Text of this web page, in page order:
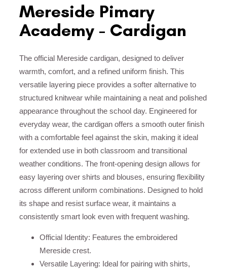
Mereside Pimary
Academy - Cardigan
The official Mereside cardigan, designed to deliver
warmth, comfort, and a refined uniform finish. This
versatile layering piece provides a softer alternative to
structured knitwear while maintaining a neat and polished
appearance throughout the school day. Engineered for
everyday wear, the cardigan offers a smooth outer finish
with a comfortable feel against the skin, making it ideal
for extended use in both classroom and transitional
weather conditions. The front-opening design allows for
easy layering over shirts and blouses, ensuring flexibility
across different uniform combinations. Designed to hold
its shape and resist surface wear, it maintains a
consistently smart look even with frequent washing.
Official Identity: Features the embroidered
Mereside crest.
Versatile Layering: Ideal for pairing with shirts,